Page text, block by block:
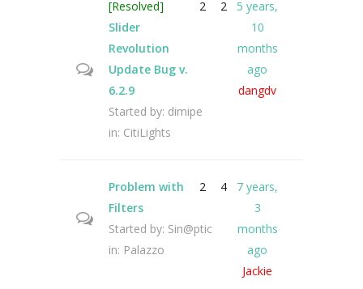
[Resolved]
Slider
Revolution
Update Bug v.
6.2.9
Started by: dimipe
in: CitiLights
2 2
5 years,
10
months
ago
dangdv
Problem with
Filters
Started by: Sin@ptic
in: Palazzo
2 4
7 years,
3
months
ago
Jackie